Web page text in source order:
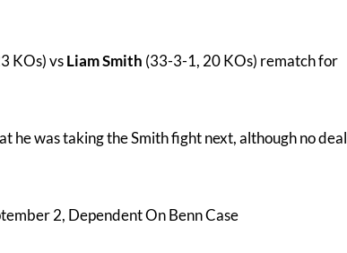
KOs) vsLiam Smith (33-3-1, 20 KOs) rematch for
he was taking the Smith fight next, although no deal
2, Dependent On Benn Case